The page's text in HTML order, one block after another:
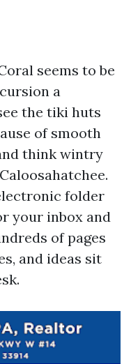
seems to be
a
the tiki huts
of smooth
think wintry
folder
your inbox and
of pages
and ideas sit